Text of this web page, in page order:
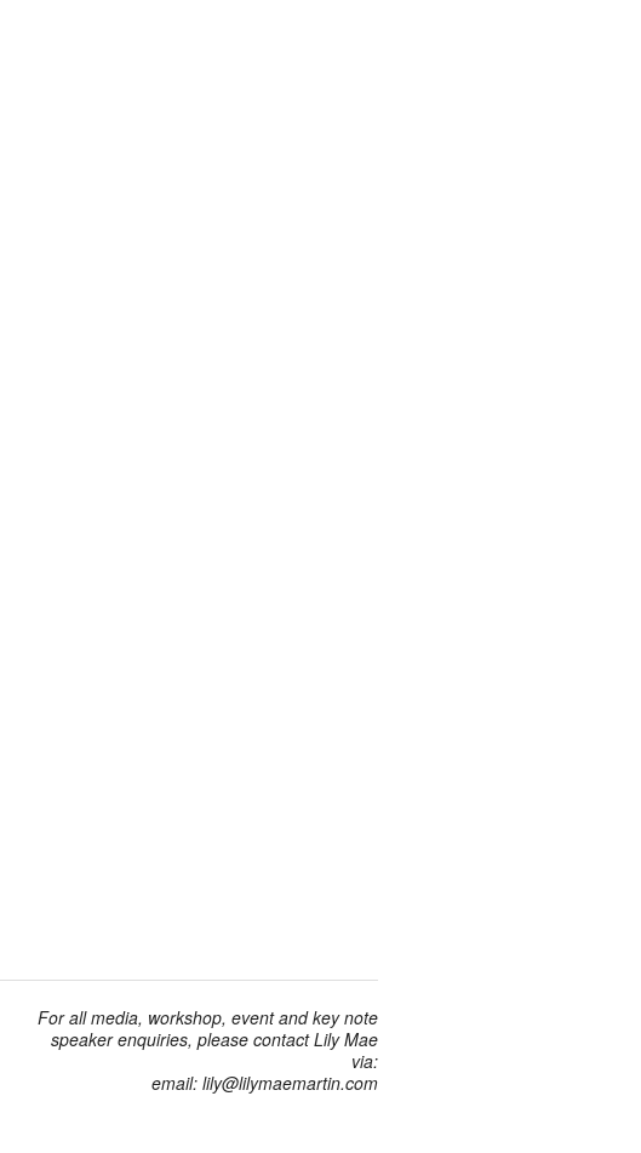
For all media, workshop, event and key note
speaker enquiries, please contact Lily Mae
via:
email: lily@lilymaemartin.com